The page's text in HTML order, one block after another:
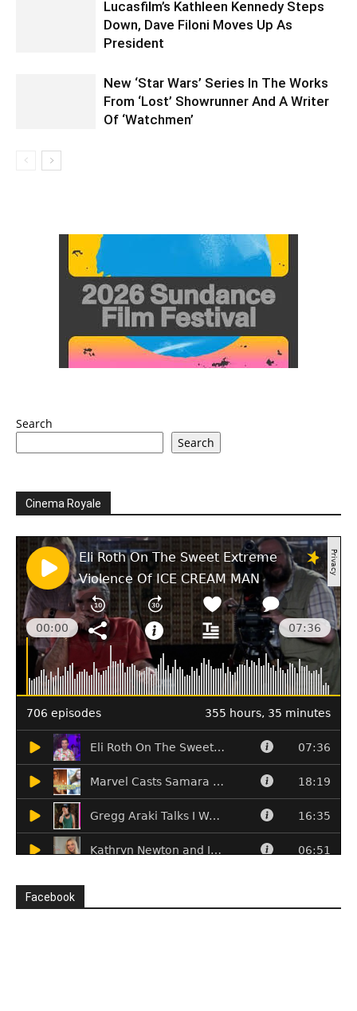
Lucasfilm’s Kathleen Kennedy Steps
Down, Dave Filoni Moves Up As
President
New ‘Star Wars’ Series In The Works
From ‘Lost’ Showrunner And A Writer
Of ‘Watchmen’
Search
Search
Cinema Royale
Facebook